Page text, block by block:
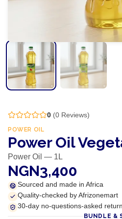
0 (0 Reviews)
POWER OIL
Power Oil
Power Oil — 1L
NGN3,400
Sourced and made in Africa
Quality-checked by Afrizonemart
30-day no-questions-asked
BUNDLE &